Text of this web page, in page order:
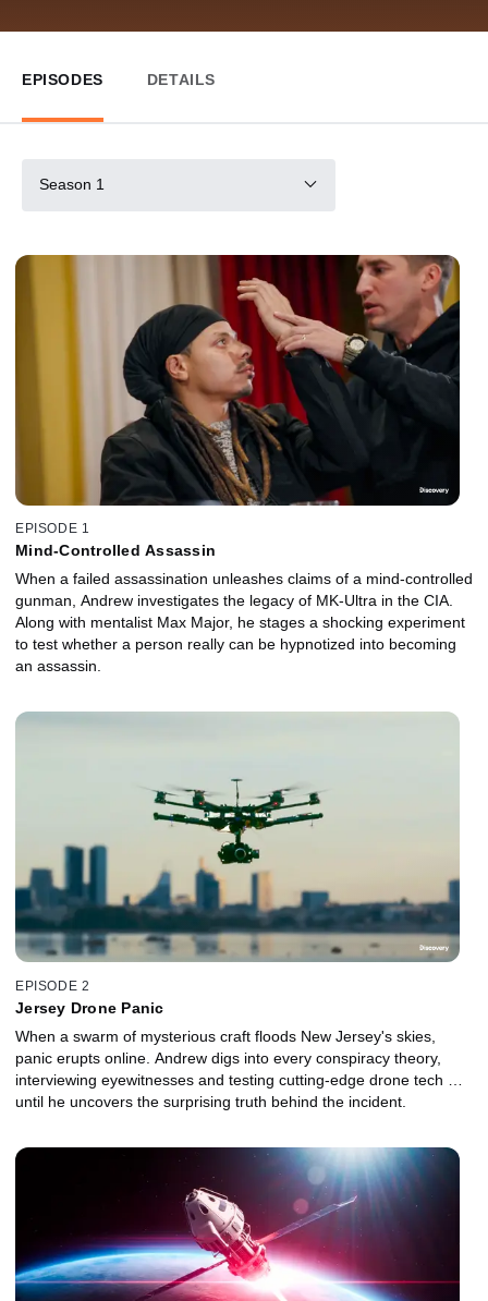
EPISODES DETAILS
Season 1
EPISODE 1
Mind-Controlled Assassin
When a failed assassination unleashes claims of a mind-controlled
gunman, Andrew investigates the legacy of MK-Ultra in the CIA.
Along with mentalist Max Major, he stages a shocking experiment
to test whether a person really can be hypnotized into becoming
an assassin.
EPISODE 2
Jersey Drone Panic
When a swarm of mysterious craft floods New Jersey's skies,
panic erupts online. Andrew digs into every conspiracy theory,
interviewing eyewitnesses and testing cutting‑edge drone tech …
until he uncovers the surprising truth behind the incident.